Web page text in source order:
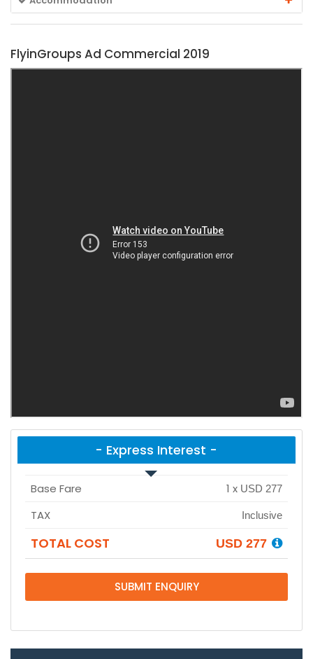
FlyinGroups Ad Commercial 2019
- Express Interest -
Base Fare 1 x USD 277
TAX Inclusive
TOTAL COST USD 277
SUBMIT ENQUIRY